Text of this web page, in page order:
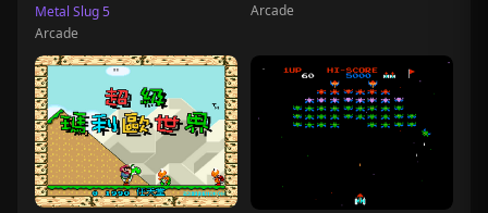
Metal Slug 5
Arcade
Arcade